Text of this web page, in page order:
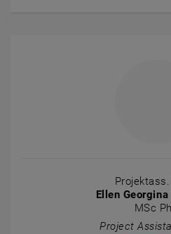
Ellen
MSc
Project